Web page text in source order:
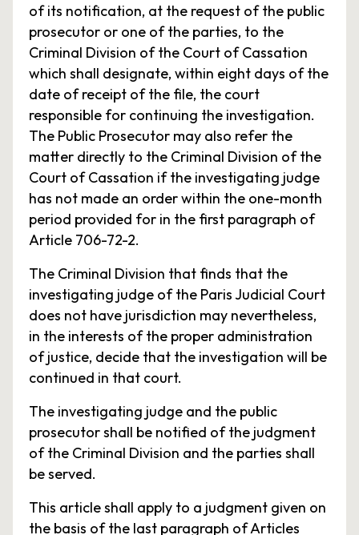
of its notification, at the request of the public
prosecutor or one of the parties, to the
Criminal Division of the Court of Cassation
which shall designate, within eight days of the
date of receipt of the file, the court
responsible for continuing the investigation.
The Public Prosecutor may also refer the
matter directly to the Criminal Division of the
Court of Cassation if the investigating judge
has not made an order within the one-month
period provided for in the first paragraph of
Article 706-72-2.
The Criminal Division that finds that the
investigating judge of the Paris Judicial Court
does not have jurisdiction may nevertheless,
in the interests of the proper administration
of justice, decide that the investigation will be
continued in that court.
The investigating judge and the public
prosecutor shall be notified of the judgment
of the Criminal Division and the parties shall
be served.
This article shall apply to a judgment given on
the basis of the last paragraph of Articles